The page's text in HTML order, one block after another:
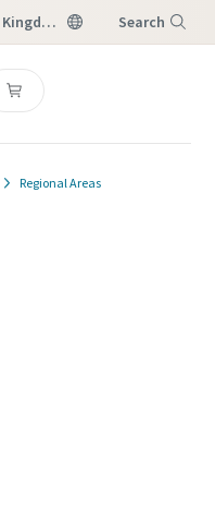
United Kingdom Search
Regional Areas